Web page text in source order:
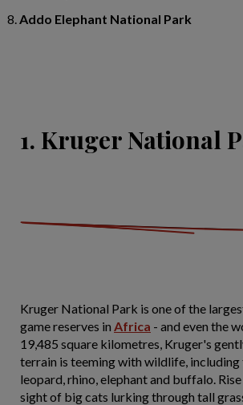
Addo Elephant National Park
1. Kruger National
Kruger National Park is one of the
game reserves in Africa - and even the
19,485 square kilometres, Kruger's
terrain is teeming with wildlife, including
leopard, rhino, elephant and buffalo.
sight of big cats lurking through tall